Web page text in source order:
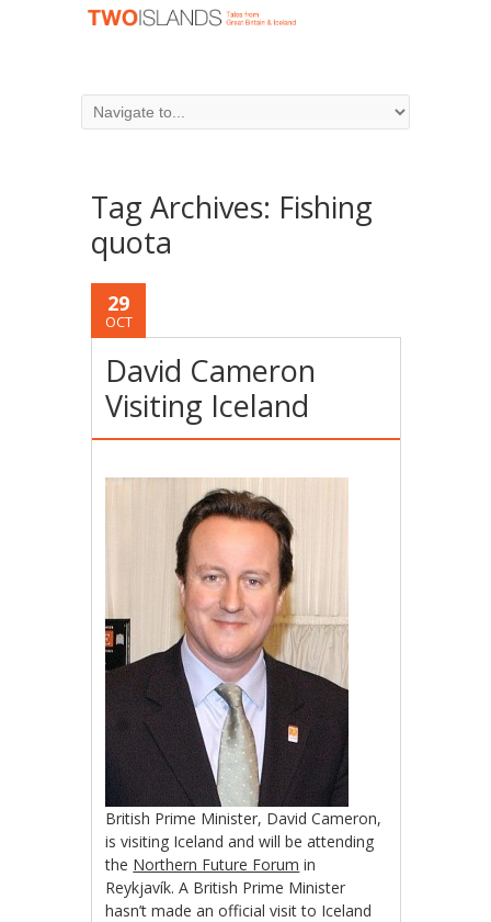
Tag Archives: Fishing
quota
29
OCT
David Cameron
Visiting Iceland
British Prime Minister, David Cameron,
is visiting Iceland and will be attending
the Northern Future Forum in
Reykjavík. A British Prime Minister
hasn’t made an official visit to Iceland